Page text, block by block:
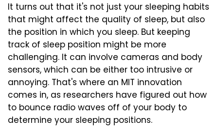
It turns out that it's not just your sleeping habits
that might affect the quality of sleep, but also
the position in which you sleep. But keeping
track of sleep position might be more
challenging. It can involve cameras and body
sensors, which can be either too intrusive or
annoying. That's where an MIT innovation
comes in, as researchers have figured out how
to bounce radio waves off of your body to
determine your sleeping positions.